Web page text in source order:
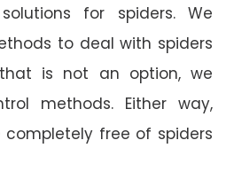
for spiders. We
to deal with spiders
is not an option, we
methods. Either way,
completely free of spiders